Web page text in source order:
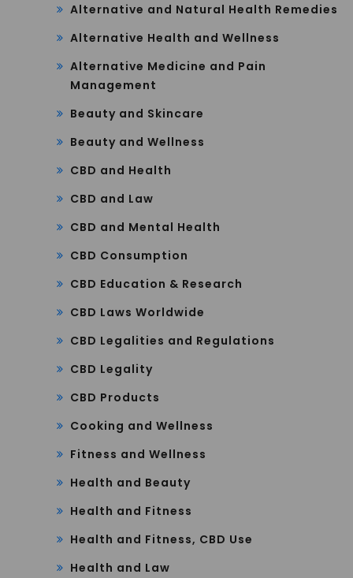
Alternative and Natural Health Remedies
Alternative Health and Wellness
Alternative Medicine and Pain
Management
Beauty and Skincare
Beauty and Wellness
CBD and Health
CBD and Law
CBD and Mental Health
CBD Consumption
CBD Education & Research
CBD Laws Worldwide
CBD Legalities and Regulations
CBD Legality
CBD Products
Cooking and Wellness
Fitness and Wellness
Health and Beauty
Health and Fitness
Health and Fitness, CBD Use
Health and Law